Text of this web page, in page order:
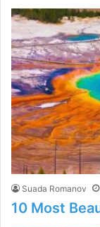
Suada Romanov
10 Most